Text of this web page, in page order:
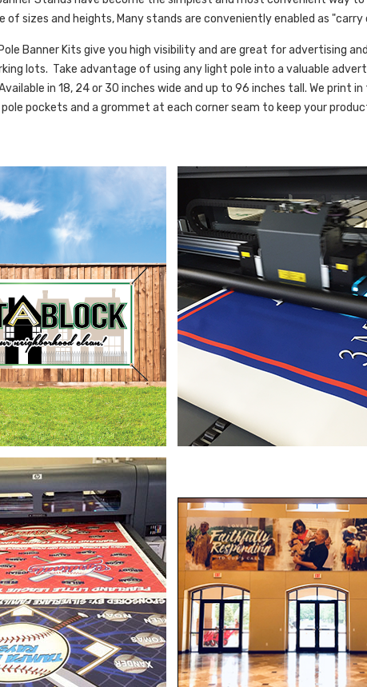
of sizes and heights, Many stands are conveniently enabled as
Banner Kits give you high visibility and are great for advertising
lots. Take advantage of using any light pole into a valuable
in 18, 24 or 30 inches wide and up to 96 inches tall. We print
pole pockets and a grommet at each corner seam to keep your